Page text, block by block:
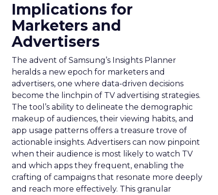
Implications for
Marketers and
Advertisers
The advent of Samsung’s Insights Planner
heralds a new epoch for marketers and
advertisers, one where data-driven decisions
become the linchpin of TV advertising strategies.
The tool’s ability to delineate the demographic
makeup of audiences, their viewing habits, and
app usage patterns offers a treasure trove of
actionable insights. Advertisers can now pinpoint
when their audience is most likely to watch TV
and which apps they frequent, enabling the
crafting of campaigns that resonate more deeply
and reach more effectively. This granular